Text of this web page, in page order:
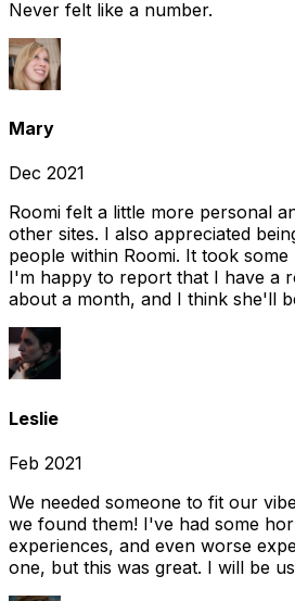
Never felt like a number.
Mary
Dec 2021
Roomi felt a little more personal
other sites. I also appreciated
people within Roomi. It took
I'm happy to report that I have a
about a month, and I think she'll
Leslie
Feb 2021
We needed someone to fit our
we found them! I've had some
experiences, and even worse
one, but this was great. I will be